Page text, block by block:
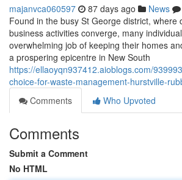
majanvca060597 87 days ago News
Found in the busy St George district, where
business activities converge, many
overwhelming job of keeping their homes
a prospering epicentre in New South
https://ellaoyqn937412.aioblogs.com/
choice-for-waste-management-hurstville-
Comments
Who Upvoted
Comments
Submit a Comment
No HTML